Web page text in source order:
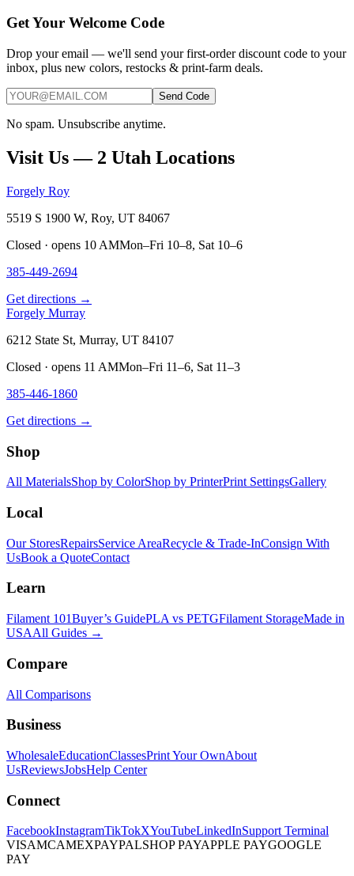
Get Your Welcome Code
Drop your email — we'll send your first-order discount code to your
inbox, plus new colors, restocks & print-farm deals.
Send Code
No spam. Unsubscribe anytime.
Visit Us — 2 Utah Locations
Forgely Roy
5519 S 1900 W, Roy, UT 84067
Closed · opens 10 AMMon–Fri 10–8, Sat 10–6
385-449-2694
Get directions →
Forgely Murray
6212 State St, Murray, UT 84107
Closed · opens 11 AMMon–Fri 11–6, Sat 11–3
385-446-1860
Get directions →
Shop
All MaterialsShop by ColorShop by PrinterPrint SettingsGallery
Local
Our StoresRepairsService AreaRecycle & Trade-InConsign With
UsBook a QuoteContact
Learn
Filament 101Buyer’s GuidePLA vs PETGFilament StorageMade in
USAAll Guides →
Compare
All Comparisons
Business
WholesaleEducationClassesPrint Your OwnAbout
UsReviewsJobsHelp Center
Connect
FacebookInstagramTikTokXYouTubeLinkedInSupport Terminal
VISAMCAMEXPAYPALSHOP PAYAPPLE PAYGOOGLE
PAY